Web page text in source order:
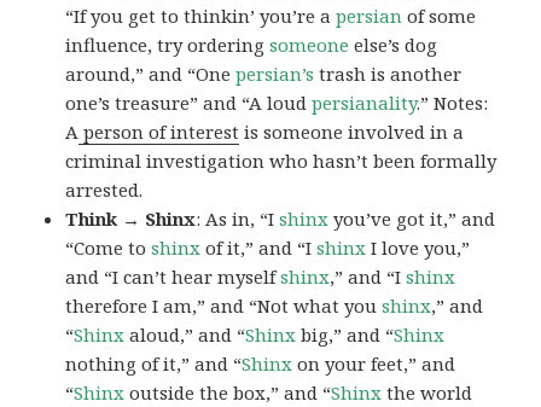
“If you get to thinkin’ you’re apersian of some
influence, try orderingsomeone else’s dog
around,” and “Onepersian’s trash is another
one’s treasure” and “A loudpersianality.” Notes:
A person of interest is someone involved in a
criminal investigation who hasn’t been formally
arrested.
Think → Shinx: As in, “Ishinx you’ve got it,” and
“Come toshinx of it,” and “Ishinx I love you,”
and “I can’t hear myselfshinx,” and “Ishinx
therefore I am,” and “Not what youshinx,” and
“Shinx aloud,” and “Shinx big,” and “Shinx
nothing of it,” and “Shinx on your feet,” and
“Shinx outside the box,” and “Shinx the world